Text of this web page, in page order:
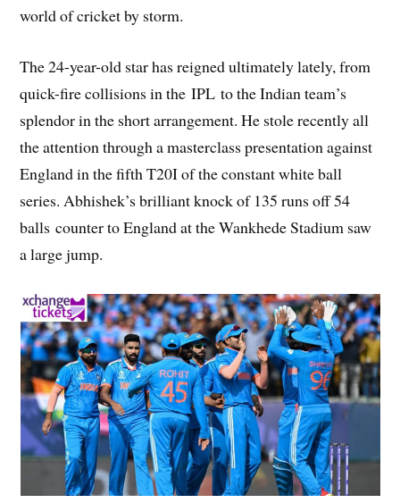
world of cricket by storm.
The 24-year-old star has reigned ultimately lately, from
quick-fire collisions in the IPL to the Indian team’s
splendor in the short arrangement. He stole recently all
the attention through a masterclass presentation against
England in the fifth T20I of the constant white ball
series. Abhishek’s brilliant knock of 135 runs off 54
balls counter to England at the Wankhede Stadium saw
a large jump.